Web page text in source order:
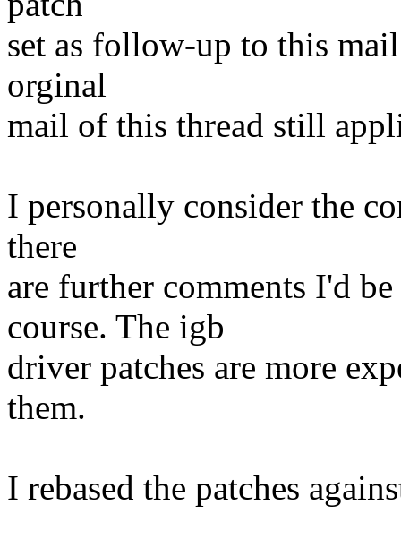
set as follow-up to this
orginal
mail of this thread still
I personally consider the
there
are further comments I'd
course. The igb
driver patches are more
them.
I rebased the patches